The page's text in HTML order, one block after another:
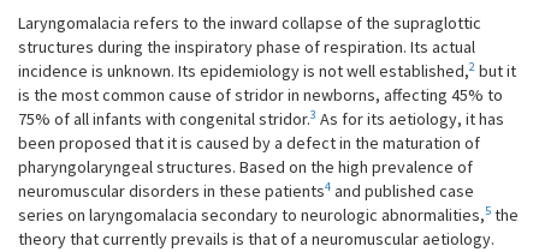
Laryngomalacia refers to the inward collapse of the supraglottic
structures during the inspiratory phase of respiration. Its actual
incidence is unknown. Its epidemiology is not well established,2 but it
is the most common cause of stridor in newborns, affecting 45% to
75% of all infants with congenital stridor.3 As for its aetiology, it has
been proposed that it is caused by a defect in the maturation of
pharyngolaryngeal structures. Based on the high prevalence of
neuromuscular disorders in these patients4 and published case
series on laryngomalacia secondary to neurologic abnormalities,5 the
theory that currently prevails is that of a neuromuscular aetiology.